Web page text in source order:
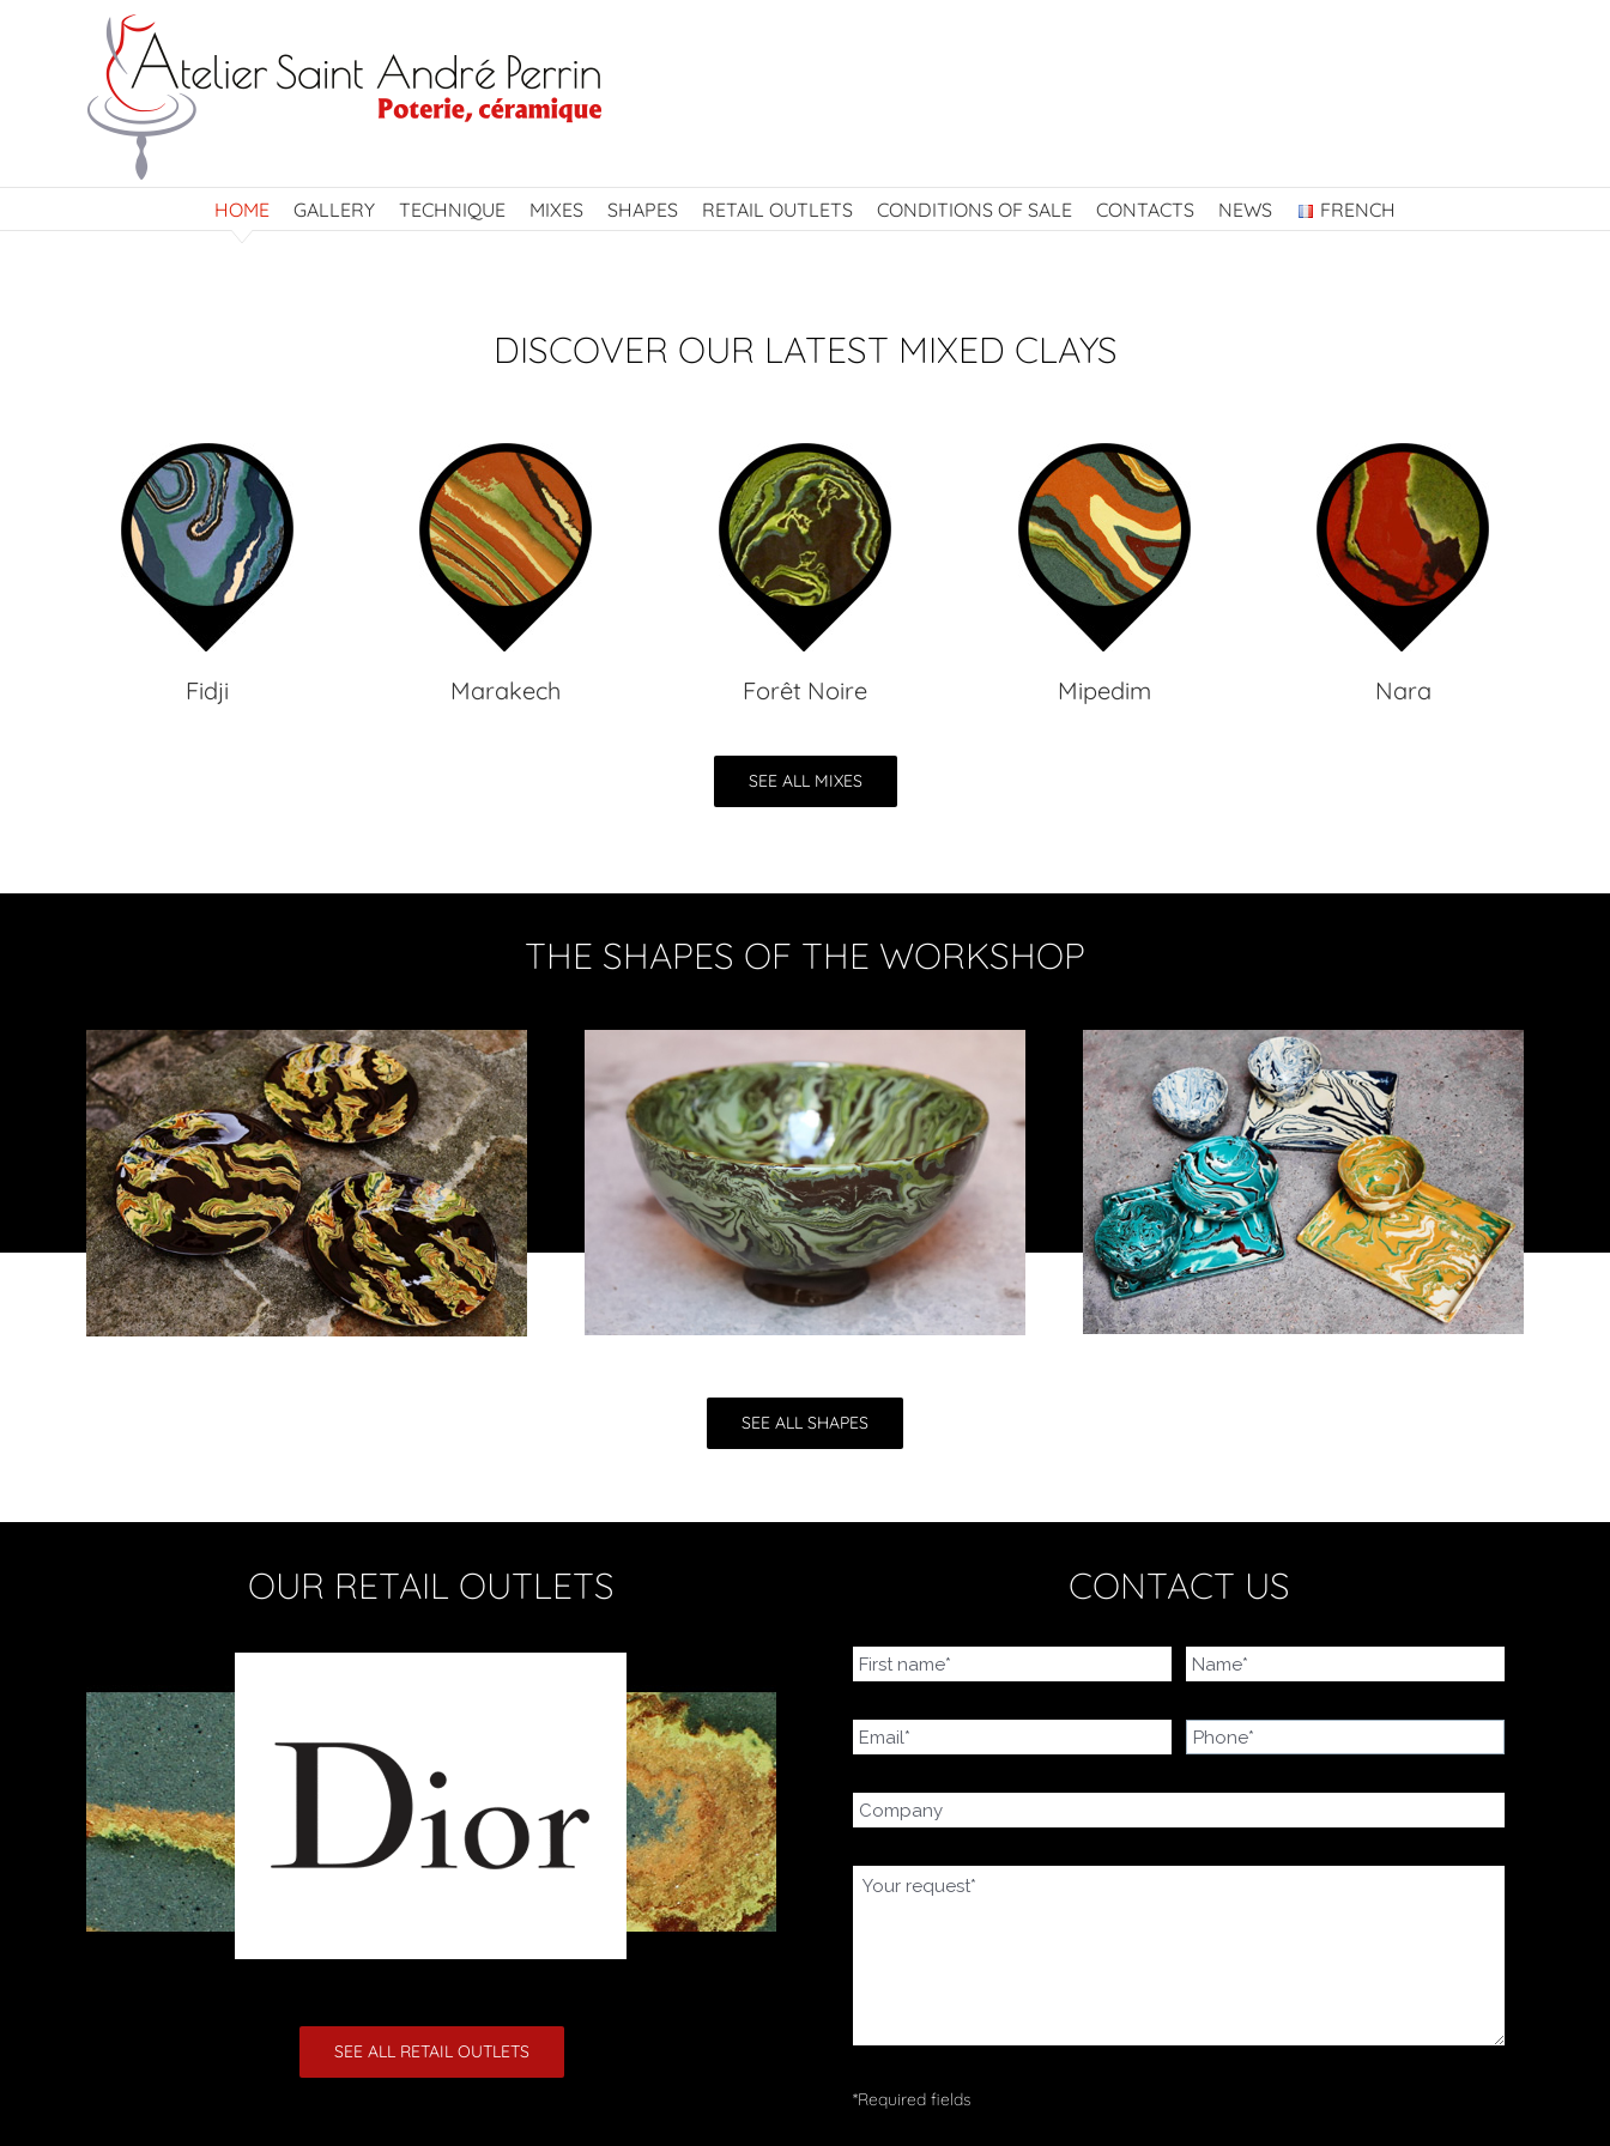
HOME GALLERY TECHNIQUE MIXES SHAPES RETAIL OUTLETS CONDITIONS OF SALE CONTACTS NEWS FRENCH
DISCOVER OUR LATEST MIXED CLAYS
Fidji Marakech Forêt Noire Mipedim Nara
SEE ALL MIXES
THE SHAPES OF THE WORKSHOP
SEE ALL SHAPES
OUR RETAIL OUTLETS
SEE ALL RETAIL OUTLETS
CONTACT US
*Required fields